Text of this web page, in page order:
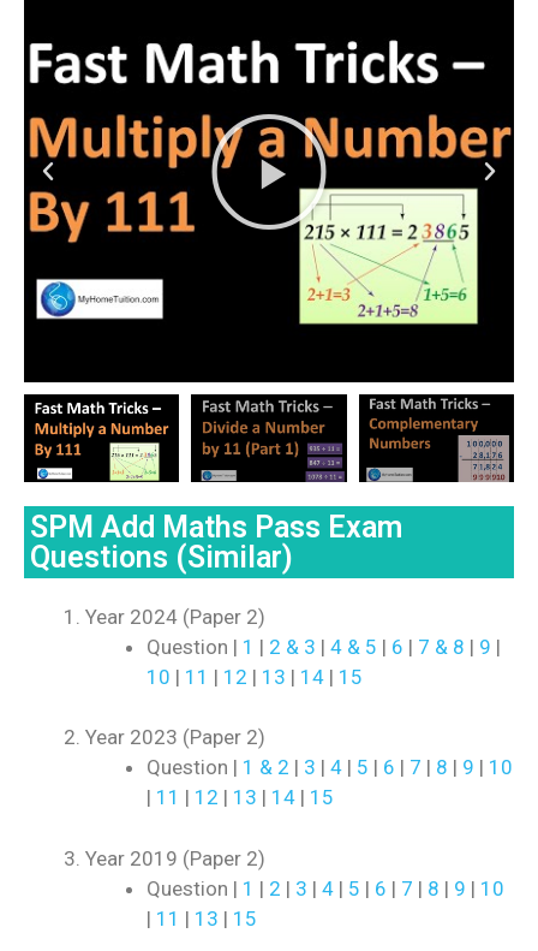
SPM Add Maths Pass Exam
Questions (Similar)
Year 2024 (Paper 2)
Question | 1 | 2 & 3 | 4 & 5 | 6 | 7 & 8 | 9 |
10 | 11 | 12 | 13 | 14 | 15
Year 2023 (Paper 2)
Question | 1 & 2 | 3 | 4 | 5 | 6 | 7 | 8 | 9 | 10
| 11 | 12 | 13 | 14 | 15
Year 2019 (Paper 2)
Question | 1 | 2 | 3 | 4 | 5 | 6 | 7 | 8 | 9 | 10
| 11 | 13 | 15